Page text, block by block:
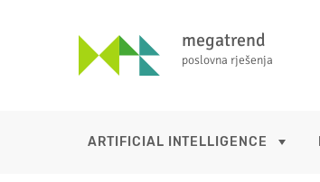
megatrend
poslovna rješenja
ARTIFICIAL INTELLIGENCE